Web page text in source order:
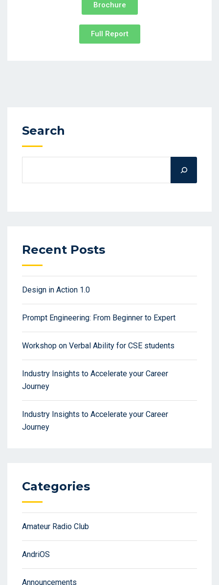
Brochure
Full Report
Search
Recent Posts
Design in Action 1.0
Prompt Engineering: From Beginner to Expert
Workshop on Verbal Ability for CSE students
Industry Insights to Accelerate your Career
Journey
Industry Insights to Accelerate your Career
Journey
Categories
Amateur Radio Club
AndriOS
Announcements